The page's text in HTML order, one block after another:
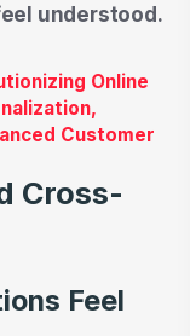
understood.
Cross-
Feel